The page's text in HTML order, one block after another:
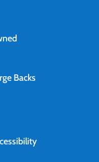
Backs